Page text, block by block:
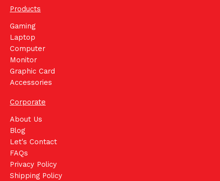
Products
Gaming
Laptop
Computer
Monitor
Graphic Card
Accessories
Corporate
About Us
Blog
Let's Contact
FAQs
Privacy Policy
Shipping Policy